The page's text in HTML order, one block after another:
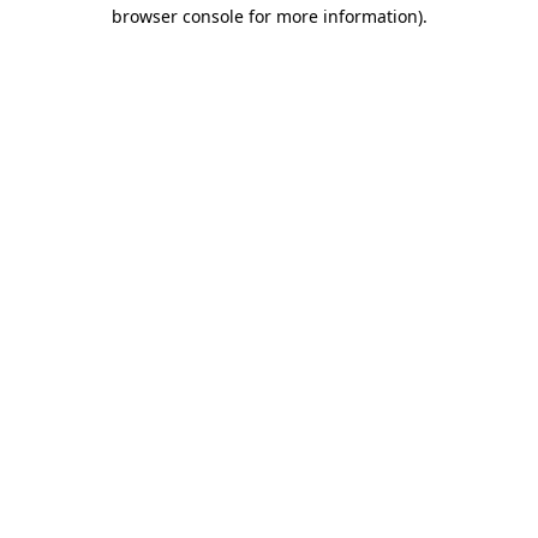
browser console for more information).